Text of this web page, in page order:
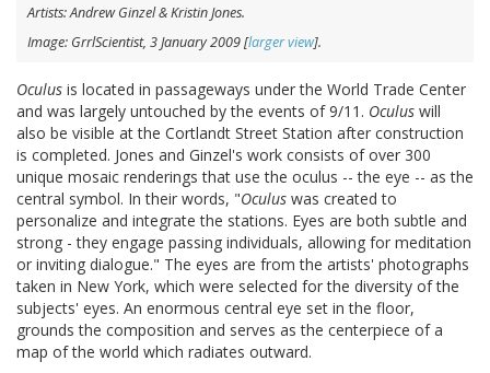
Artists: Andrew Ginzel & Kristin Jones.
Image: GrrlScientist, 3 January 2009 [larger view].
Oculus is located in passageways under the World Trade Center
and was largely untouched by the events of 9/11. Oculus will
also be visible at the Cortlandt Street Station after construction
is completed. Jones and Ginzel's work consists of over 300
unique mosaic renderings that use the oculus -- the eye -- as the
central symbol. In their words, "Oculus was created to
personalize and integrate the stations. Eyes are both subtle and
strong - they engage passing individuals, allowing for meditation
or inviting dialogue." The eyes are from the artists' photographs
taken in New York, which were selected for the diversity of the
subjects' eyes. An enormous central eye set in the floor,
grounds the composition and serves as the centerpiece of a
map of the world which radiates outward.